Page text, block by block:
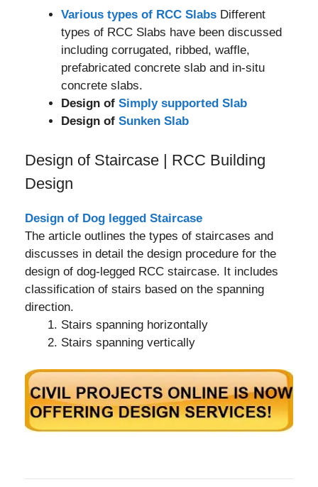
Various types of RCC Slabs Different
types of RCC Slabs have been discussed
including corrugated, ribbed, waffle,
prefabricated concrete slab and in-situ
concrete slabs.
Design of Simply supported Slab
Design of Sunken Slab
Design of Staircase | RCC Building
Design
Design of Dog legged Staircase
The article outlines the types of staircases and
discusses in detail the design procedure for the
design of dog-legged RCC staircase. It includes
classification of stairs based on the spanning
direction.
Stairs spanning horizontally
Stairs spanning vertically